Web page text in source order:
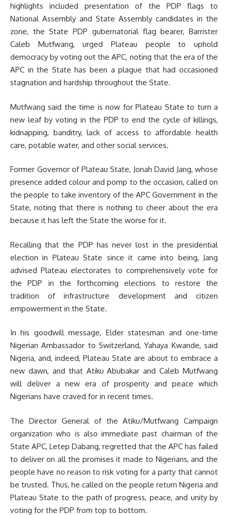
highlights included presentation of the PDP flags to
National Assembly and State Assembly candidates in the
zone, the State PDP gubernatorial flag bearer, Barrister
Caleb Mutfwang, urged Plateau people to uphold
democracy by voting out the APC, noting that the era of the
APC in the State has been a plague that had occasioned
stagnation and hardship throughout the State.
Mutfwang said the time is now for Plateau State to turn a
new leaf by voting in the PDP to end the cycle of killings,
kidnapping, banditry, lack of access to affordable health
care, potable water, and other social services.
Former Governor of Plateau State, Jonah David Jang, whose
presence added colour and pomp to the occasion, called on
the people to take inventory of the APC Government in the
State, noting that there is nothing to cheer about the era
because it has left the State the worse for it.
Recalling that the PDP has never lost in the presidential
election in Plateau State since it came into being, Jang
advised Plateau electorates to comprehensively vote for
the PDP in the forthcoming elections to restore the
tradition of infrastructure development and citizen
empowerment in the State.
In his goodwill message, Elder statesman and one-time
Nigerian Ambassador to Switzerland, Yahaya Kwande, said
Nigeria, and, indeed, Plateau State are about to embrace a
new dawn, and that Atiku Abubakar and Caleb Mutfwang
will deliver a new era of prosperity and peace which
Nigerians have craved for in recent times.
The Director General of the Atiku/Mutfwang Campaign
organization who is also immediate past chairman of the
State APC, Letep Dabang, regretted that the APC has failed
to deliver on all the promises it made to Nigerians, and the
people have no reason to risk voting for a party that cannot
be trusted. Thus, he called on the people return Nigeria and
Plateau State to the path of progress, peace, and unity by
voting for the PDP from top to bottom.